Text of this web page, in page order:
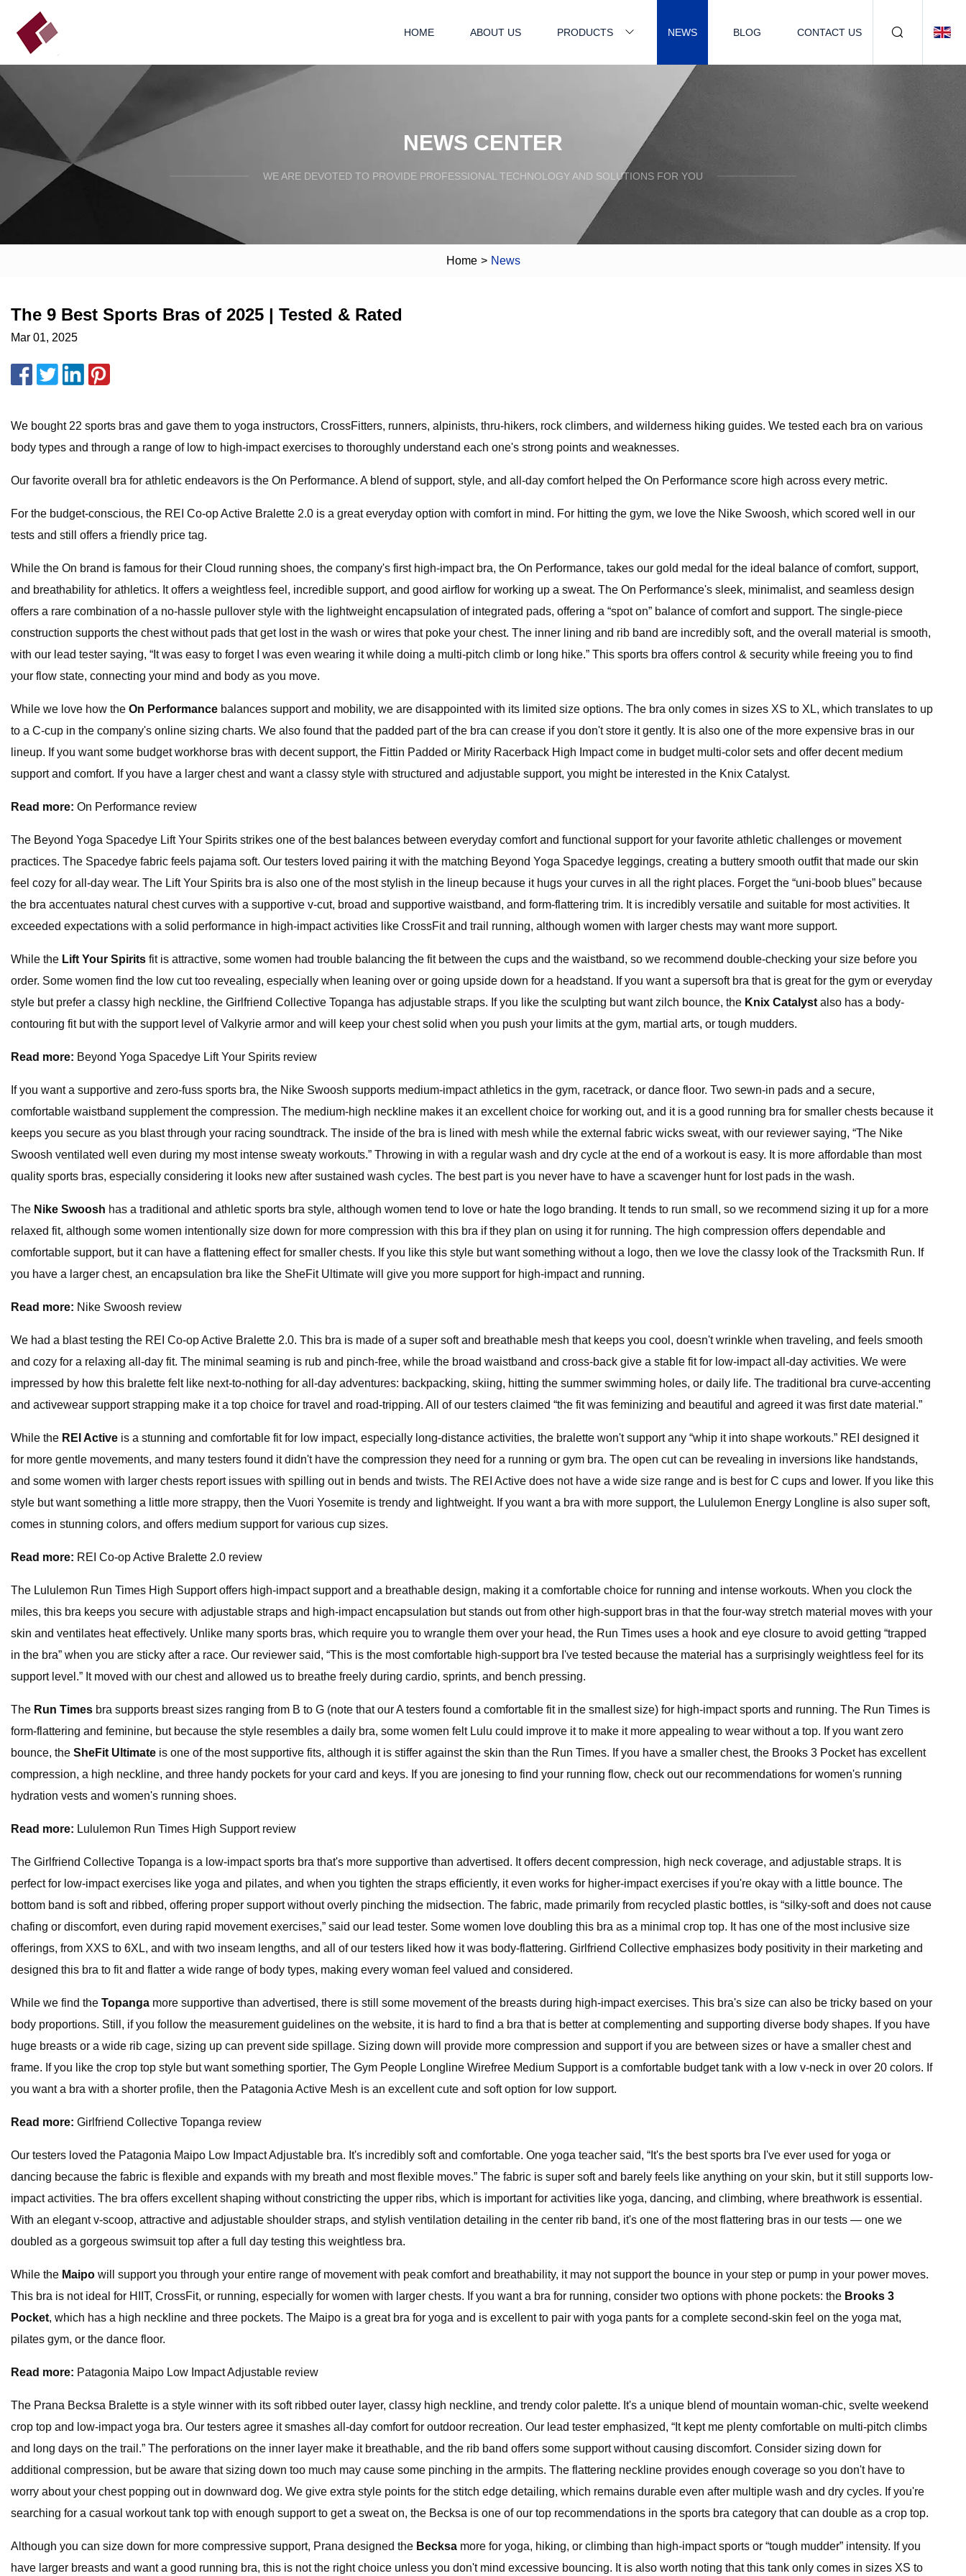
HOME ABOUT US PRODUCTS NEWS BLOG CONTACT US
NEWS CENTER
WE ARE DEVOTED TO PROVIDE PROFESSIONAL TECHNOLOGY AND SOLUTIONS FOR YOU
Home > News
The 9 Best Sports Bras of 2025 | Tested & Rated
Mar 01, 2025
We bought 22 sports bras and gave them to yoga instructors, CrossFitters, runners, alpinists, thru-hikers, rock climbers, and wilderness hiking guides. We tested each bra on various
body types and through a range of low to high-impact exercises to thoroughly understand each one's strong points and weaknesses.
Our favorite overall bra for athletic endeavors is the On Performance. A blend of support, style, and all-day comfort helped the On Performance score high across every metric.
For the budget-conscious, the REI Co-op Active Bralette 2.0 is a great everyday option with comfort in mind. For hitting the gym, we love the Nike Swoosh, which scored well in our
tests and still offers a friendly price tag.
While the On brand is famous for their Cloud running shoes, the company's first high-impact bra, the On Performance, takes our gold medal for the ideal balance of comfort, support,
and breathability for athletics. It offers a weightless feel, incredible support, and good airflow for working up a sweat. The On Performance's sleek, minimalist, and seamless design
offers a rare combination of a no-hassle pullover style with the lightweight encapsulation of integrated pads, offering a “spot on” balance of comfort and support. The single-piece
construction supports the chest without pads that get lost in the wash or wires that poke your chest. The inner lining and rib band are incredibly soft, and the overall material is smooth,
with our lead tester saying, “It was easy to forget I was even wearing it while doing a multi-pitch climb or long hike.” This sports bra offers control & security while freeing you to find
your flow state, connecting your mind and body as you move.
While we love how the On Performance balances support and mobility, we are disappointed with its limited size options. The bra only comes in sizes XS to XL, which translates to up
to a C-cup in the company's online sizing charts. We also found that the padded part of the bra can crease if you don't store it gently. It is also one of the more expensive bras in our
lineup. If you want some budget workhorse bras with decent support, the Fittin Padded or Mirity Racerback High Impact come in budget multi-color sets and offer decent medium
support and comfort. If you have a larger chest and want a classy style with structured and adjustable support, you might be interested in the Knix Catalyst.
Read more: On Performance review
The Beyond Yoga Spacedye Lift Your Spirits strikes one of the best balances between everyday comfort and functional support for your favorite athletic challenges or movement
practices. The Spacedye fabric feels pajama soft. Our testers loved pairing it with the matching Beyond Yoga Spacedye leggings, creating a buttery smooth outfit that made our skin
feel cozy for all-day wear. The Lift Your Spirits bra is also one of the most stylish in the lineup because it hugs your curves in all the right places. Forget the “uni-boob blues” because
the bra accentuates natural chest curves with a supportive v-cut, broad and supportive waistband, and form-flattering trim. It is incredibly versatile and suitable for most activities. It
exceeded expectations with a solid performance in high-impact activities like CrossFit and trail running, although women with larger chests may want more support.
While the Lift Your Spirits fit is attractive, some women had trouble balancing the fit between the cups and the waistband, so we recommend double-checking your size before you
order. Some women find the low cut too revealing, especially when leaning over or going upside down for a headstand. If you want a supersoft bra that is great for the gym or everyday
style but prefer a classy high neckline, the Girlfriend Collective Topanga has adjustable straps. If you like the sculpting but want zilch bounce, the Knix Catalystalso has a body-
contouring fit but with the support level of Valkyrie armor and will keep your chest solid when you push your limits at the gym, martial arts, or tough mudders.
Read more: Beyond Yoga Spacedye Lift Your Spirits review
If you want a supportive and zero-fuss sports bra, the Nike Swoosh supports medium-impact athletics in the gym, racetrack, or dance floor. Two sewn-in pads and a secure,
comfortable waistband supplement the compression. The medium-high neckline makes it an excellent choice for working out, and it is a good running bra for smaller chests because it
keeps you secure as you blast through your racing soundtrack. The inside of the bra is lined with mesh while the external fabric wicks sweat, with our reviewer saying, “The Nike
Swoosh ventilated well even during my most intense sweaty workouts.” Throwing in with a regular wash and dry cycle at the end of a workout is easy. It is more affordable than most
quality sports bras, especially considering it looks new after sustained wash cycles. The best part is you never have to have a scavenger hunt for lost pads in the wash.
The Nike Swoosh has a traditional and athletic sports bra style, although women tend to love or hate the logo branding. It tends to run small, so we recommend sizing it up for a more
relaxed fit, although some women intentionally size down for more compression with this bra if they plan on using it for running. The high compression offers dependable and
comfortable support, but it can have a flattening effect for smaller chests. If you like this style but want something without a logo, then we love the classy look of the Tracksmith Run. If
you have a larger chest, an encapsulation bra like the SheFit Ultimate will give you more support for high-impact and running.
Read more: Nike Swoosh review
We had a blast testing the REI Co-op Active Bralette 2.0. This bra is made of a super soft and breathable mesh that keeps you cool, doesn't wrinkle when traveling, and feels smooth
and cozy for a relaxing all-day fit. The minimal seaming is rub and pinch-free, while the broad waistband and cross-back give a stable fit for low-impact all-day activities. We were
impressed by how this bralette felt like next-to-nothing for all-day adventures: backpacking, skiing, hitting the summer swimming holes, or daily life. The traditional bra curve-accenting
and activewear support strapping make it a top choice for travel and road-tripping. All of our testers claimed “the fit was feminizing and beautiful and agreed it was first date material.”
While the REI Active is a stunning and comfortable fit for low impact, especially long-distance activities, the bralette won't support any “whip it into shape workouts.” REI designed it
for more gentle movements, and many testers found it didn't have the compression they need for a running or gym bra. The open cut can be revealing in inversions like handstands,
and some women with larger chests report issues with spilling out in bends and twists. The REI Active does not have a wide size range and is best for C cups and lower. If you like this
style but want something a little more strappy, then the Vuori Yosemite is trendy and lightweight. If you want a bra with more support, the Lululemon Energy Longline is also super soft,
comes in stunning colors, and offers medium support for various cup sizes.
Read more: REI Co-op Active Bralette 2.0 review
The Lululemon Run Times High Support offers high-impact support and a breathable design, making it a comfortable choice for running and intense workouts. When you clock the
miles, this bra keeps you secure with adjustable straps and high-impact encapsulation but stands out from other high-support bras in that the four-way stretch material moves with your
skin and ventilates heat effectively. Unlike many sports bras, which require you to wrangle them over your head, the Run Times uses a hook and eye closure to avoid getting “trapped
in the bra” when you are sticky after a race. Our reviewer said, “This is the most comfortable high-support bra I've tested because the material has a surprisingly weightless feel for its
support level.” It moved with our chest and allowed us to breathe freely during cardio, sprints, and bench pressing.
The Run Times bra supports breast sizes ranging from B to G (note that our A testers found a comfortable fit in the smallest size) for high-impact sports and running. The Run Times is
form-flattering and feminine, but because the style resembles a daily bra, some women felt Lulu could improve it to make it more appealing to wear without a top. If you want zero
bounce, the SheFit Ultimate is one of the most supportive fits, although it is stiffer against the skin than the Run Times. If you have a smaller chest, the Brooks 3 Pocket has excellent
compression, a high neckline, and three handy pockets for your card and keys. If you are jonesing to find your running flow, check out our recommendations for women's running
hydration vests and women's running shoes.
Read more: Lululemon Run Times High Support review
The Girlfriend Collective Topanga is a low-impact sports bra that's more supportive than advertised. It offers decent compression, high neck coverage, and adjustable straps. It is
perfect for low-impact exercises like yoga and pilates, and when you tighten the straps efficiently, it even works for higher-impact exercises if you're okay with a little bounce. The
bottom band is soft and ribbed, offering proper support without overly pinching the midsection. The fabric, made primarily from recycled plastic bottles, is “silky-soft and does not cause
chafing or discomfort, even during rapid movement exercises,” said our lead tester. Some women love doubling this bra as a minimal crop top. It has one of the most inclusive size
offerings, from XXS to 6XL, and with two inseam lengths, and all of our testers liked how it was body-flattering. Girlfriend Collective emphasizes body positivity in their marketing and
designed this bra to fit and flatter a wide range of body types, making every woman feel valued and considered.
While we find the Topanga more supportive than advertised, there is still some movement of the breasts during high-impact exercises. This bra's size can also be tricky based on your
body proportions. Still, if you follow the measurement guidelines on the website, it is hard to find a bra that is better at complementing and supporting diverse body shapes. If you have
huge breasts or a wide rib cage, sizing up can prevent side spillage. Sizing down will provide more compression and support if you are between sizes or have a smaller chest and
frame. If you like the crop top style but want something sportier, The Gym People Longline Wirefree Medium Support is a comfortable budget tank with a low v-neck in over 20 colors. If
you want a bra with a shorter profile, then the Patagonia Active Mesh is an excellent cute and soft option for low support.
Read more: Girlfriend Collective Topanga review
Our testers loved the Patagonia Maipo Low Impact Adjustable bra. It's incredibly soft and comfortable. One yoga teacher said, “It's the best sports bra I've ever used for yoga or
dancing because the fabric is flexible and expands with my breath and most flexible moves.” The fabric is super soft and barely feels like anything on your skin, but it still supports low-
impact activities. The bra offers excellent shaping without constricting the upper ribs, which is important for activities like yoga, dancing, and climbing, where breathwork is essential.
With an elegant v-scoop, attractive and adjustable shoulder straps, and stylish ventilation detailing in the center rib band, it's one of the most flattering bras in our tests — one we
doubled as a gorgeous swimsuit top after a full day testing this weightless bra.
While the Maipo will support you through your entire range of movement with peak comfort and breathability, it may not support the bounce in your step or pump in your power moves.
This bra is not ideal for HIIT, CrossFit, or running, especially for women with larger chests. If you want a bra for running, consider two options with phone pockets: the Brooks 3
Pocket, which has a high neckline and three pockets. The Maipo is a great bra for yoga and is excellent to pair with yoga pants for a complete second-skin feel on the yoga mat,
pilates gym, or the dance floor.
Read more: Patagonia Maipo Low Impact Adjustable review
The Prana Becksa Bralette is a style winner with its soft ribbed outer layer, classy high neckline, and trendy color palette. It's a unique blend of mountain woman-chic, svelte weekend
crop top and low-impact yoga bra. Our testers agree it smashes all-day comfort for outdoor recreation. Our lead tester emphasized, “It kept me plenty comfortable on multi-pitch climbs
and long days on the trail.” The perforations on the inner layer make it breathable, and the rib band offers some support without causing discomfort. Consider sizing down for
additional compression, but be aware that sizing down too much may cause some pinching in the armpits. The flattering neckline provides enough coverage so you don't have to
worry about your chest popping out in downward dog. We give extra style points for the stitch edge detailing, which remains durable even after multiple wash and dry cycles. If you're
searching for a casual workout tank top with enough support to get a sweat on, the Becksa is one of our top recommendations in the sports bra category that can double as a crop top.
Although you can size down for more compressive support, Prana designed the Becksa more for yoga, hiking, or climbing than high-impact sports or “tough mudder” intensity. If you
have larger breasts and want a good running bra, this is not the right choice unless you don't mind excessive bouncing. It is also worth noting that this tank only comes in sizes XS to